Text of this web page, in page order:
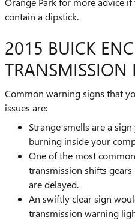
contain a dipstick.
2015 BUICK
TRANSMISSION
Common warning signs that
issues are:
Strange smells are a
burning inside your
One of the most
transmission shifts
are delayed.
An swiftly clear sign
transmission warning